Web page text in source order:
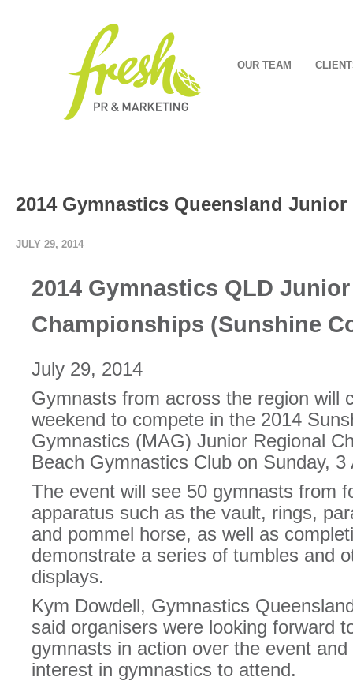
OUR TEAM
2014 Gymnastics Queensland
JULY 29, 2014
2014 Gymnastics QLD
Championships (Sunshine
July 29, 2014
Gymnasts from across the region will
weekend to compete in the 2014
Gymnastics (MAG) Junior Regional
Beach Gymnastics Club on Sunday, 3
The event will see 50 gymnasts from
apparatus such as the vault, rings,
and pommel horse, as well as
demonstrate a series of tumbles and
displays.
Kym Dowdell, Gymnastics
said organisers were looking forward
gymnasts in action over the event
interest in gymnastics to attend.